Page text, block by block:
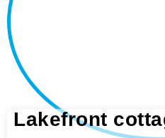
Lakefront